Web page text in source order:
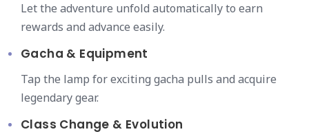
Let the adventure unfold automatically to earn
rewards and advance easily.
Gacha & Equipment
Tap the lamp for exciting gacha pulls and acquire
legendary gear.
Class Change & Evolution